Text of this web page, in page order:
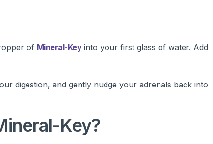
of Mineral-Keyinto your first glass of water. Add
digestion, and gently nudge your adrenals back into
Key?